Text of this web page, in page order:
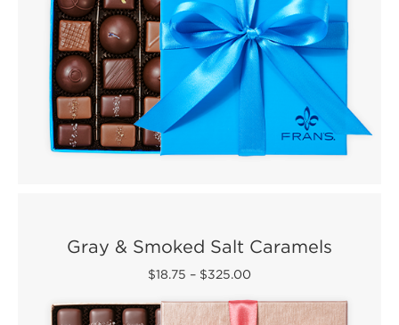
Gray & Smoked Salt Caramels
$18.75 – $325.00